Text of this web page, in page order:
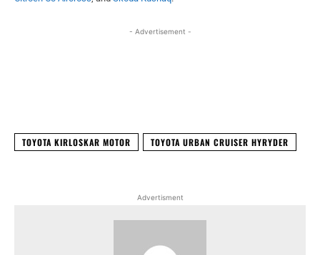
- Advertisement -
TOYOTA KIRLOSKAR MOTOR TOYOTA URBAN CRUISER HYRYDER
Advertisment